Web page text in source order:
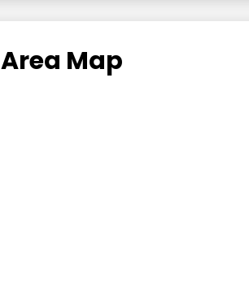
Area Map